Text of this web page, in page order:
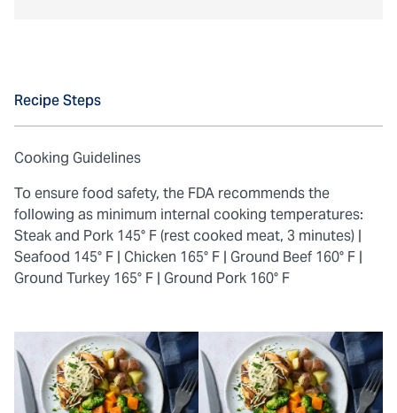
Recipe Steps
Cooking Guidelines
To ensure food safety, the FDA recommends the
following as minimum internal cooking temperatures:
Steak and Pork 145° F (rest cooked meat, 3 minutes) |
Seafood 145° F | Chicken 165° F | Ground Beef 160° F |
Ground Turkey 165° F | Ground Pork 160° F